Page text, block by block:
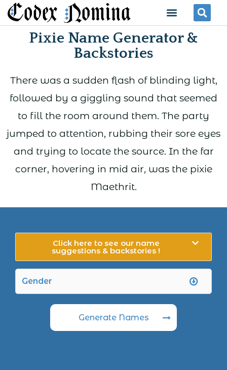
Skip
to
content
Menu
Pixie Name Generator &
Backstories
There was a sudden flash of blinding light,
followed by a giggling sound that seemed
to fill the room around them. The party
jumped to attention, rubbing their sore eyes
and trying to locate the source. In the far
corner, hovering in mid air, was the pixie
Maethrit.
Click here to see our name
suggestions & backstories !
Generate Names